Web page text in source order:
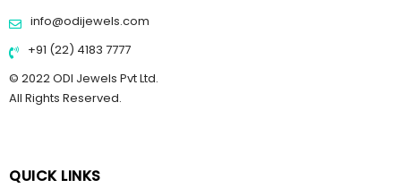
info@odijewels.com
+91 (22) 4183 7777
© 2022 ODI Jewels Pvt Ltd.
All Rights Reserved.
QUICK LINKS